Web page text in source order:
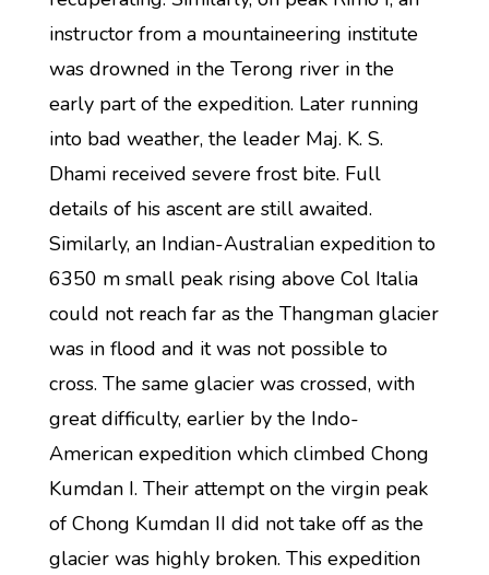
instructor from a mountaineering institute
was drowned in the Terong river in the
early part of the expedition. Later running
into bad weather, the leader Maj. K. S.
Dhami received severe frost bite. Full
details of his ascent are still awaited.
Similarly, an Indian-Australian expedition to
6350 m small peak rising above Col Italia
could not reach far as the Thangman glacier
was in flood and it was not possible to
cross. The same glacier was crossed, with
great difficulty, earlier by the Indo-
American expedition which climbed Chong
Kumdan I. Their attempt on the virgin peak
of Chong Kumdan II did not take off as the
glacier was highly broken. This expedition